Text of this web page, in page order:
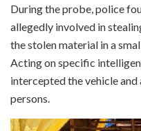
During the probe, police
allegedly involved in
the stolen material in a
Acting on specific
intercepted the vehicle
persons.